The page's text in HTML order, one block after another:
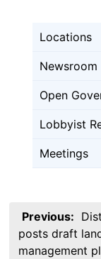
Locations
Newsroom
Open
Lobbyist
Meetings
Post
navigation
Previous:
posts draft
management